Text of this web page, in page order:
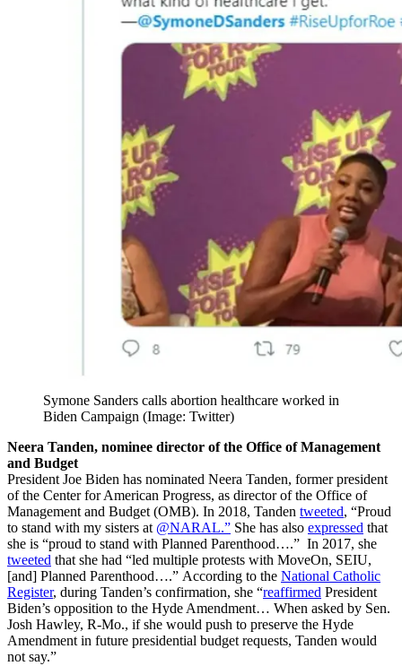
Symone Sanders calls abortion healthcare worked in
Biden Campaign (Image: Twitter)
Neera Tanden, nominee director of the Office of Management
and Budget
President Joe Biden has nominated Neera Tanden, former president
of the Center for American Progress, as director of the Office of
Management and Budget (OMB). In 2018, Tanden tweeted, “Proud
to stand with my sisters at @NARAL.” She has also expressed that
she is “proud to stand with Planned Parenthood….” In 2017, she
tweeted that she had “led multiple protests with MoveOn, SEIU,
[and] Planned Parenthood….” According to the National Catholic
Register, during Tanden’s confirmation, she “reaffirmed President
Biden’s opposition to the Hyde Amendment… When asked by Sen.
Josh Hawley, R-Mo., if she would push to preserve the Hyde
Amendment in future presidential budget requests, Tanden would
not say.”